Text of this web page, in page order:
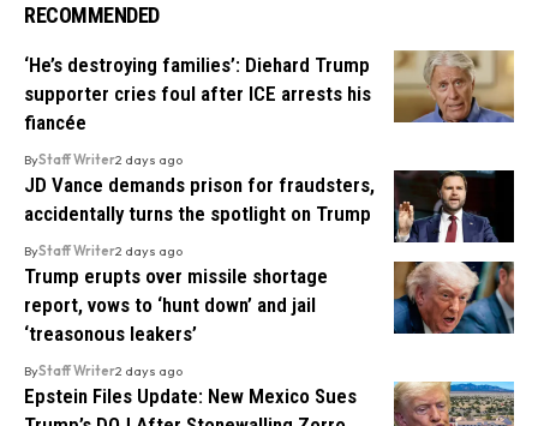
RECOMMENDED
‘He’s destroying families’: Diehard Trump
supporter cries foul after ICE arrests his
fiancée
ByStaff Writer2 days ago
JD Vance demands prison for fraudsters,
accidentally turns the spotlight on Trump
ByStaff Writer2 days ago
Trump erupts over missile shortage
report, vows to ‘hunt down’ and jail
‘treasonous leakers’
ByStaff Writer2 days ago
Epstein Files Update: New Mexico Sues